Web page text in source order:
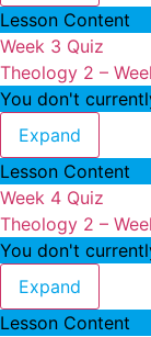
Lesson Content
Week 3 Quiz
Theology 2 –
You don't
Expand
Lesson Content
Week 4 Quiz
Theology 2 –
You don't
Expand
Lesson Content